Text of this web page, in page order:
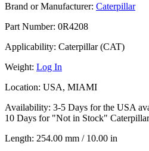
Brand or Manufacturer: Caterpillar
Part Number: 0R4208
Applicability: Caterpillar (CAT)
Weight: Log In
Location: USA, MIAMI
Availability: 3-5 Days for the USA
10 Days for "Not in Stock" Caterpillar
Length: 254.00 mm / 10.00 in